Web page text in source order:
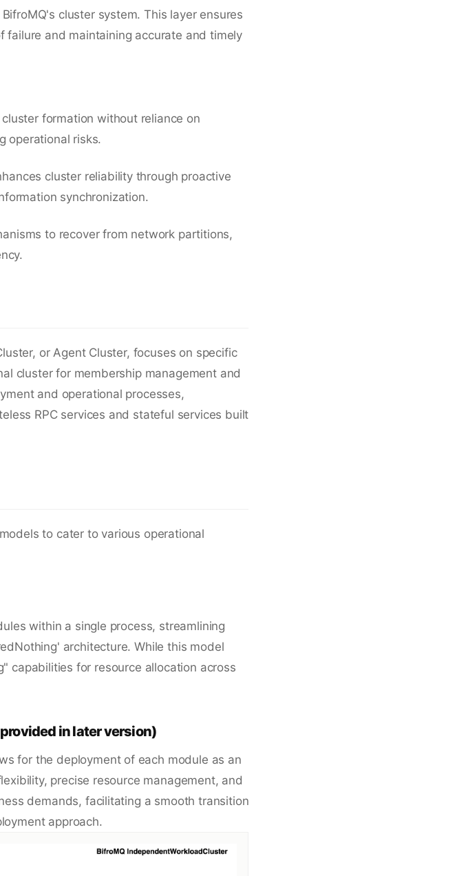
cluster system. This layer ensures
failure and maintaining accurate and timely
formation without reliance on
operational risks.
cluster reliability through proactive
synchronization.
to recover from network partitions,
or Agent Cluster, focuses on specific
cluster for membership management and
and operational processes,
RPC services and stateful services built
to cater to various operational
within a single process, streamlining
architecture. While this model
capabilities for resource allocation across
in later version)
for the deployment of each module as an
precise resource management, and
demands, facilitating a smooth transition
approach.